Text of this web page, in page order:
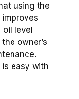
using the
oil level
owner’s
is easy with